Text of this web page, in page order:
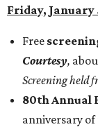
Friday, January
Free
Courtesy,
Screening held
80th Annual
anniversary